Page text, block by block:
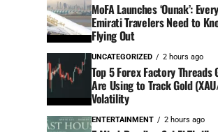
MoFA Launches ‘Ounak’:
Emirati Travelers Need to
Flying Out
UNCATEGORIZED 2 hours ago
Top 5 Forex Factory Threads
Are Using to Track Gold
Volatility
ENTERTAINMENT 2 hours ago